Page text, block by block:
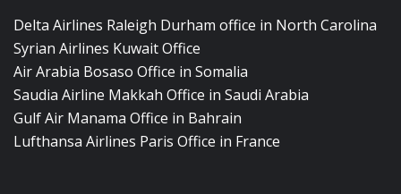
Delta Airlines Raleigh Durham office in North Carolina
Syrian Airlines Kuwait Office
Air Arabia Bosaso Office in Somalia
Saudia Airline Makkah Office in Saudi Arabia
Gulf Air Manama Office in Bahrain
Lufthansa Airlines Paris Office in France